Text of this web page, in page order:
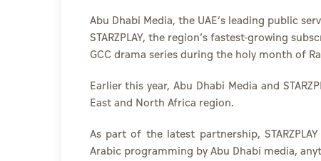
Abu Dhabi Media, the UAE’s leading public
STARZPLAY, the region’s fastest-growing
GCC drama series during the holy month of
Earlier this year, Abu Dhabi Media and
East and North Africa region.
As part of the latest partnership,
Arabic programming by Abu Dhabi media,